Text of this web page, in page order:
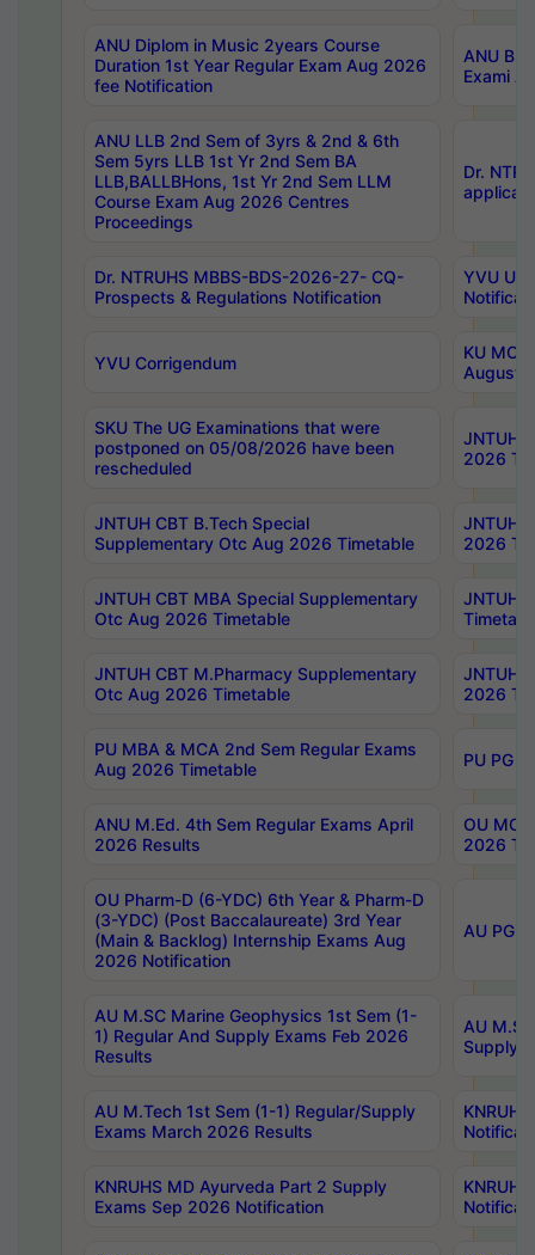
ANU Diplom in Music 2years Course
Duration 1st Year Regular Exam Aug 2026
fee Notification
ANU
Exami
ANU LLB 2nd Sem of 3yrs & 2nd & 6th
Sem 5yrs LLB 1st Yr 2nd Sem BA
LLB,BALLBHons, 1st Yr 2nd Sem LLM
Course Exam Aug 2026 Centres
Proceedings
Dr.
Dr. NTRUHS MBBS-BDS-2026-27- CQ-
Prospects & Regulations Notification
YVU UG
YVU Corrigendum
KU
August/
SKU The UG Examinations that were
postponed on 05/08/2026 have been
rescheduled
JNTUH
2026
JNTUH CBT B.Tech Special
Supplementary Otc Aug 2026 Timetable
JNTUH
2026
JNTUH CBT MBA Special Supplementary
Otc Aug 2026 Timetable
JNTUH
JNTUH CBT M.Pharmacy Supplementary
Otc Aug 2026 Timetable
JNTUH
2026
PU MBA & MCA 2nd Sem Regular Exams
Aug 2026 Timetable
PU PG
ANU M.Ed. 4th Sem Regular Exams April
2026 Results
OU
2026
OU Pharm-D (6-YDC) 6th Year & Pharm-D
(3-YDC) (Post Baccalaureate) 3rd Year
(Main & Backlog) Internship Exams Aug
2026 Notification
AU PG,
AU M.SC Marine Geophysics 1st Sem (1-
1) Regular And Supply Exams Feb 2026
Results
AU
Supply
AU M.Tech 1st Sem (1-1) Regular/Supply
Exams March 2026 Results
KNRUHS MD Ayurveda Part 2 Supply
Exams Sep 2026 Notification